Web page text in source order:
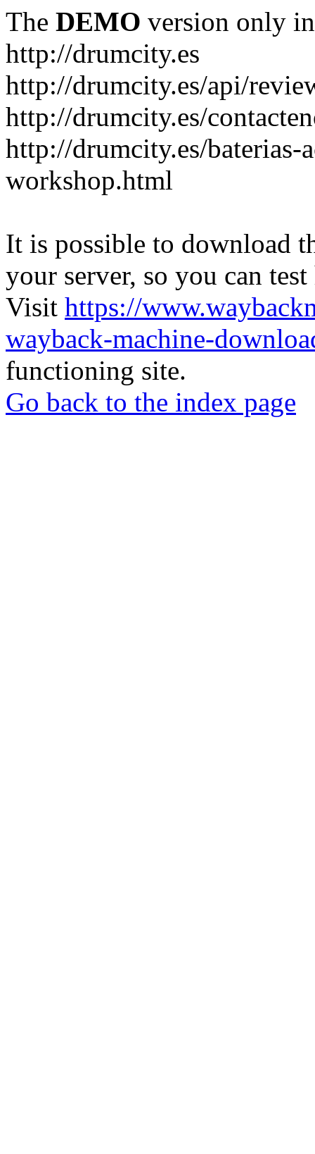
The DEMO version only
http://drumcity.es
http://drumcity.es/api/
http://drumcity.es/
http://drumcity.es/baterias-
workshop.html
It is possible to download
your server, so you can
Visit https://
wayback-machine-
functioning site.
Go back to the index page